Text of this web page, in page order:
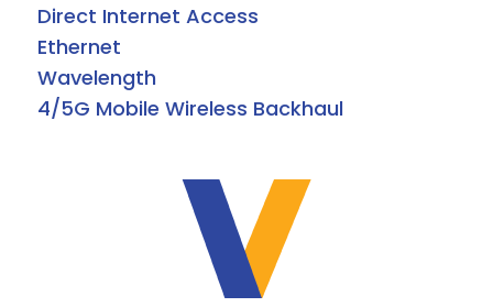
Direct Internet Access
Ethernet
Wavelength
4/5G Mobile Wireless Backhaul